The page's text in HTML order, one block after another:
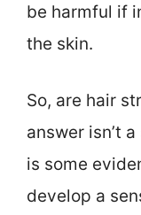
be harmful if
the skin.
So, are hair
answer isn’t
is some
develop a